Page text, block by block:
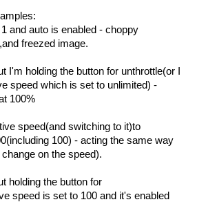
and auto is enabled - choppy
freezed image.
I'm holding the button for unthrottle(or I
speed which is set to unlimited) -
100%
speed(and switching to it)to
100) - acting the same way
on the speed).
holding the button for
speed is set to 100 and it's enabled